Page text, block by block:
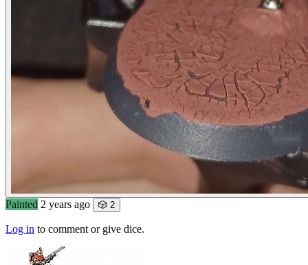
Painted 2 years ago 🎲 2
Log in to comment or give dice.